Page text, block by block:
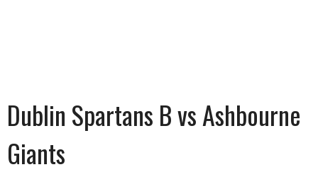
Dublin Spartans B vs Ashbourne
Giants